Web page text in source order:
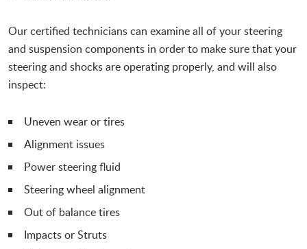
Our certified technicians can examine all of your steering
and suspension components in order to make sure that your
steering and shocks are operating properly, and will also
inspect:
Uneven wear or tires
Alignment issues
Power steering fluid
Steering wheel alignment
Out of balance tires
Impacts or Struts